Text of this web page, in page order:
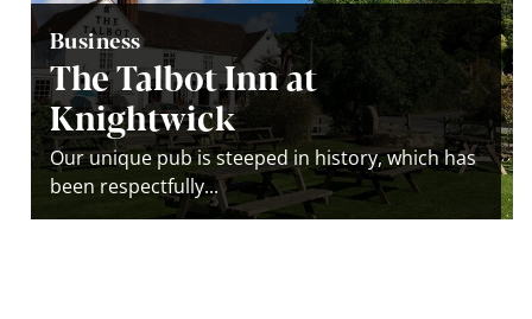
Business
The Talbot Inn at
Knightwick
Our unique pub is steeped in history, which has
been respectfully...